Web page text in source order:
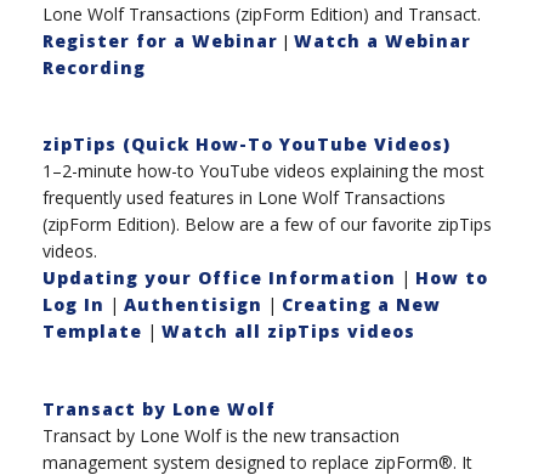
Lone Wolf Transactions (zipForm Edition) and Transact.
Register for a Webinar | Watch a Webinar
Recording
zipTips (Quick How-To YouTube Videos)
1–2-minute how-to YouTube videos explaining the most
frequently used features in Lone Wolf Transactions
(zipForm Edition). Below are a few of our favorite zipTips
videos.
Updating your Office Information | How to
Log In | Authentisign | Creating a New
Template | Watch all zipTips videos
Transact by Lone Wolf
Transact by Lone Wolf is the new transaction
management system designed to replace zipForm®. It